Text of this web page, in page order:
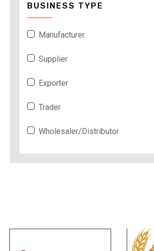
BUSINESS TYPE
Manufacturer
Supplier
Exporter
Trader
Wholesaler/Distributor